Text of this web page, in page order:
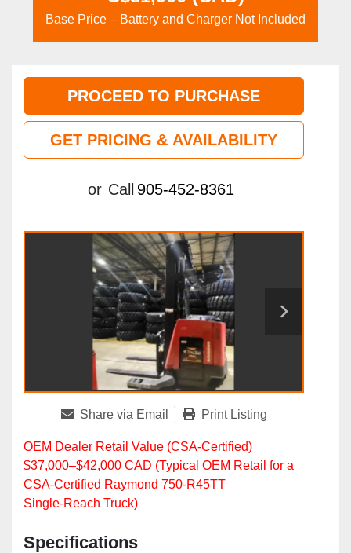
Base Price – Battery and Charger Not Included
PROCEED TO PURCHASE
GET PRICING & AVAILABILITY
or Call 905-452-8361
Share via Email Print Listing
OEM Dealer Retail Value (CSA‑Certified)
$37,000–$42,000 CAD (Typical OEM Retail for a
CSA‑Certified Raymond 750‑R45TT
Single‑Reach Truck)
Specifications